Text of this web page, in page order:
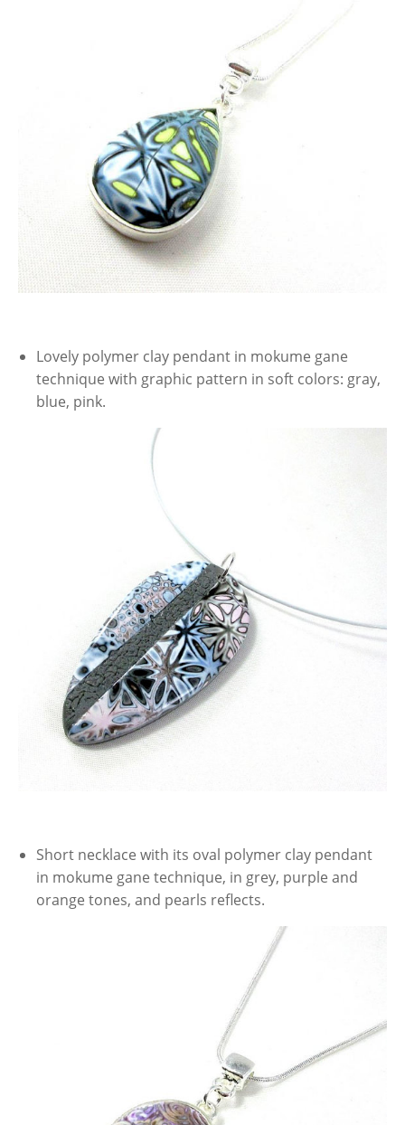
Lovely polymer clay pendant in mokume gane
technique with graphic pattern in soft colors: gray,
blue, pink.
Short necklace with its oval polymer clay pendant
in mokume gane technique, in grey, purple and
orange tones, and pearls reflects.